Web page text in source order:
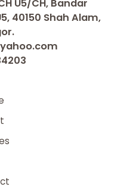
U5/CH, Bandar
40150 Shah Alam,